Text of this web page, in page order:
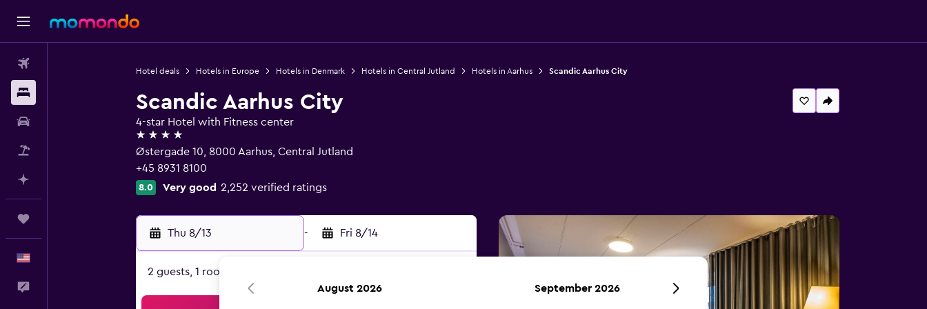
Hotel deals Hotels in Europe Hotels in Denmark Hotels in Central Jutland Hotels in Aarhus Scandic Aarhus City
Scandic Aarhus City
4-star Hotel with Fitness center
4 stars
Østergade 10, 8000 Aarhus, Central Jutland
+45 8931 8100
8.0 Very good 2,252 verified ratings
Thu 8/13 - Fri 8/14
2 guests, 1 room
August 2026 September 2026